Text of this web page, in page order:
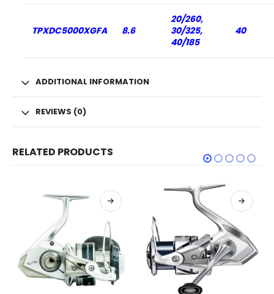
TPXDC5000XGFA 8.6
20/260,
30/325,
40/185
40
ADDITIONAL INFORMATION
REVIEWS (0)
RELATED PRODUCTS